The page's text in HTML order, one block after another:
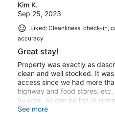
Kim K.
Sep 25, 2023
Liked: Cleanliness, check-in,
accuracy
Great stay!
Property was exactly as
clean and well stocked. It
access since we had more
highway and food stores,
by pool, so can be hot in
to stay and Davin is a great
See more